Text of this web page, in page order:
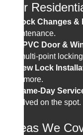
Our
Lock Changes &
maintenance.
UPVC Door &
for multi-point
New Lock
and more.
Same-Day
resolved on the spot.
Areas We